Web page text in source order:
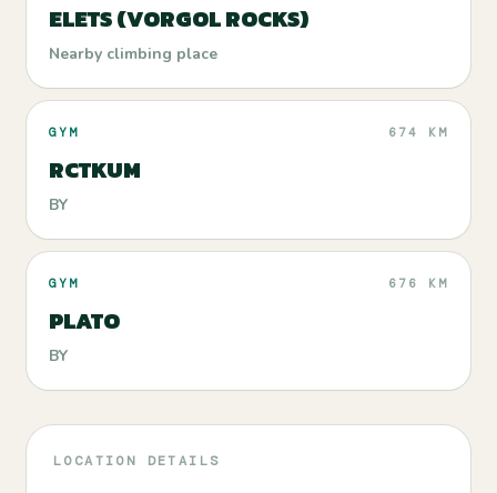
ELETS (VORGOL ROCKS)
Nearby climbing place
GYM 674 KM
RCTKUM
BY
GYM 676 KM
PLATO
BY
LOCATION DETAILS